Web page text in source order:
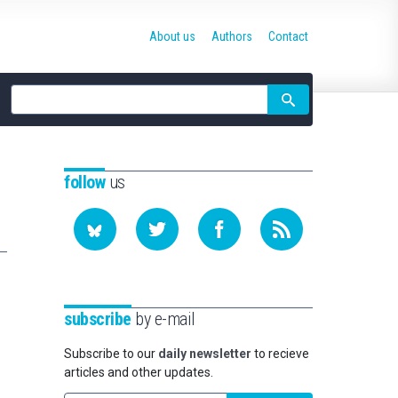
Site
search
About us Authors Contact
followus
subscribe by e-mail
Subscribe to our daily newsletter to recieve
articles and other updates.